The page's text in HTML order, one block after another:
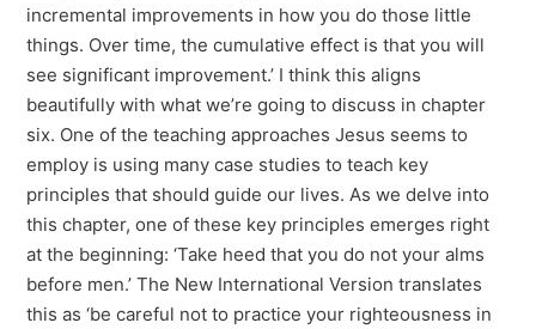
incremental improvements in how you do those little
things. Over time, the cumulative effect is that you will
see significant improvement.’ I think this aligns
beautifully with what we’re going to discuss in chapter
six. One of the teaching approaches Jesus seems to
employ is using many case studies to teach key
principles that should guide our lives. As we delve into
this chapter, one of these key principles emerges right
at the beginning: ‘Take heed that you do not your alms
before men.’ The New International Version translates
this as ‘be careful not to practice your righteousness in